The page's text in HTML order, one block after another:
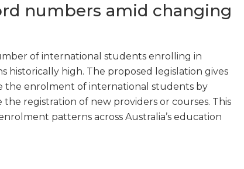
numbers amid changing
of international students enrolling in
historically high. The proposed legislation gives
enrolment of international students by
registration of new providers or courses. This
patterns across Australia’s education